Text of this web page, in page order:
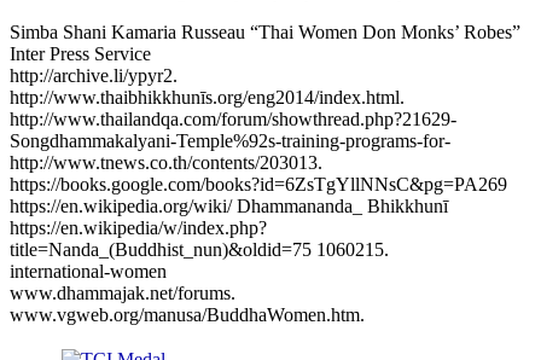
Simba Shani Kamaria Russeau “Thai Women Don Monks’ Robes”
Inter Press Service
http://archive.li/ypyr2.
http://www.thaibhikkhunīs.org/eng2014/index.html.
http://www.thailandqa.com/forum/showthread.php?21629-
Songdhammakalyani-Temple%92s-training-programs-for-
http://www.tnews.co.th/contents/203013.
https://books.google.com/books?id=6ZsTgYllNNsC&pg=PA269
https://en.wikipedia.org/wiki/ Dhammananda_ Bhikkhunī
https://en.wikipedia/w/index.php?
title=Nanda_(Buddhist_nun)&oldid=75 1060215.
international-women
www.dhammajak.net/forums.
www.vgweb.org/manusa/BuddhaWomen.htm.